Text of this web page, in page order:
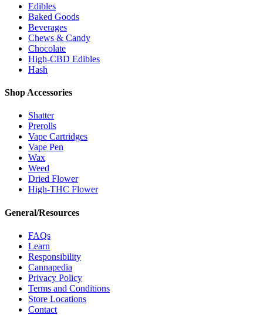
Edibles
Baked Goods
Beverages
Chews & Candy
Chocolate
High-CBD Edibles
Hash
Shop Accessories
Shatter
Prerolls
Vape Cartridges
Vape Pen
Wax
Weed
Dried Flower
High-THC Flower
General/Resources
FAQs
Learn
Responsibility
Cannapedia
Privacy Policy
Terms and Conditions
Store Locations
Contact